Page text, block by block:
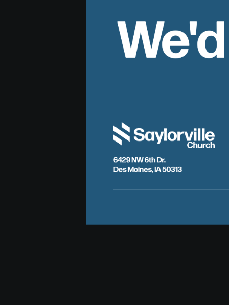
6429 NW 6th Dr.
Des Moines, IA 50313